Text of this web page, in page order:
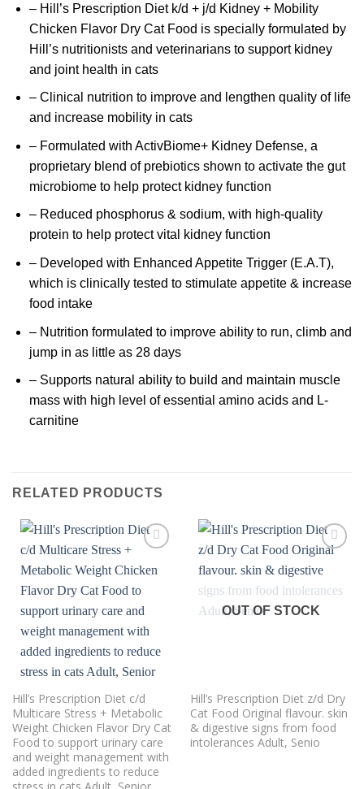
– Hill’s Prescription Diet k/d + j/d Kidney + Mobility
Chicken Flavor Dry Cat Food is specially formulated by
Hill’s nutritionists and veterinarians to support kidney
and joint health in cats
– Clinical nutrition to improve and lengthen quality of life
and increase mobility in cats
– Formulated with ActivBiome+ Kidney Defense, a
proprietary blend of prebiotics shown to activate the gut
microbiome to help protect kidney function
– Reduced phosphorus & sodium, with high-quality
protein to help protect vital kidney function
– Developed with Enhanced Appetite Trigger (E.A.T),
which is clinically tested to stimulate appetite & increase
food intake
– Nutrition formulated to improve ability to run, climb and
jump in as little as 28 days
– Supports natural ability to build and maintain muscle
mass with high level of essential amino acids and L-
carnitine
RELATED PRODUCTS
Add to
Hill’s Prescription Diet c/d
Multicare Stress + Metabolic
Weight Chicken Flavor Dry Cat
Food to support urinary care
and weight management with
added ingredients to reduce
stress in cats Adult, Senior
Add to
OUT OF STOCK
Hill’s Prescription Diet z/d Dry
Cat Food Original flavour. skin
& digestive signs from food
intolerances Adult, Senio